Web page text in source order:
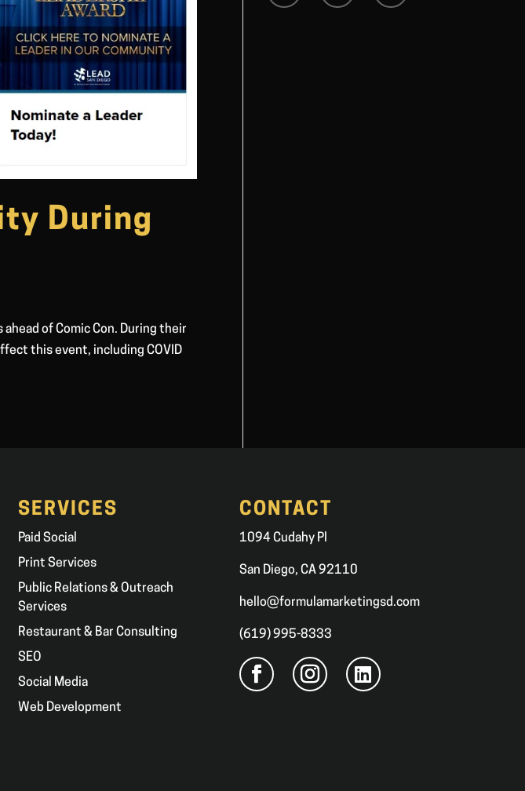
During
of Comic Con. During their
this event, including COVID
SERVICES
Paid Social
Print Services
Public Relations & Outreach
Services
Restaurant & Bar Consulting
SEO
Social Media
Web Development
CONTACT
1094 Cudahy Pl
San Diego, CA 92110
hello@formulamarketingsd.com
(619) 995-8333